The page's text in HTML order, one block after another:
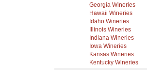
Georgia Wineries
Hawaii Wineries
Idaho Wineries
Illinois Wineries
Indiana Wineries
Iowa Wineries
Kansas Wineries
Kentucky Wineries